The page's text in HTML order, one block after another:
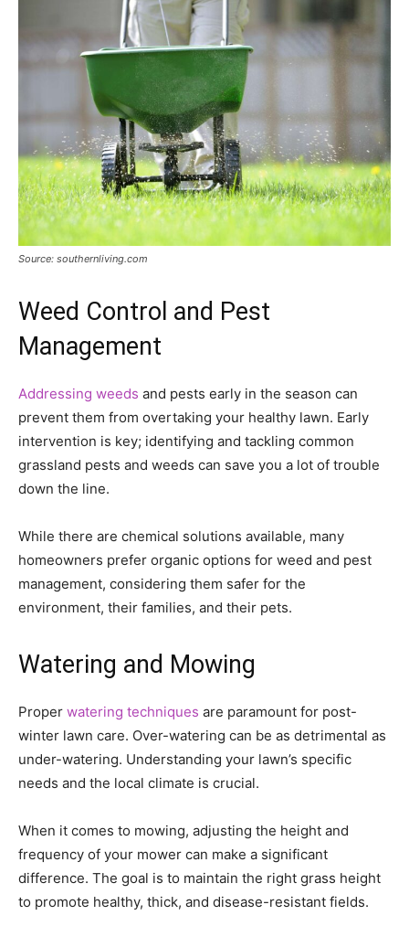
Source: southernliving.com
Weed Control and Pest
Management
Addressing weeds and pests early in the season can
prevent them from overtaking your healthy lawn. Early
intervention is key; identifying and tackling common
grassland pests and weeds can save you a lot of trouble
down the line.
While there are chemical solutions available, many
homeowners prefer organic options for weed and pest
management, considering them safer for the
environment, their families, and their pets.
Watering and Mowing
Proper watering techniques are paramount for post-
winter lawn care. Over-watering can be as detrimental as
under-watering. Understanding your lawn’s specific
needs and the local climate is crucial.
When it comes to mowing, adjusting the height and
frequency of your mower can make a significant
difference. The goal is to maintain the right grass height
to promote healthy, thick, and disease-resistant fields.